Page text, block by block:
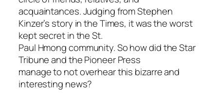
acquaintances. Judging from Stephen
Kinzer’s story in the Times, it was the worst
kept secret in the St.
Paul Hmong community. So how did the Star
Tribune and the Pioneer Press
manage to not overhear this bizarre and
interesting news?